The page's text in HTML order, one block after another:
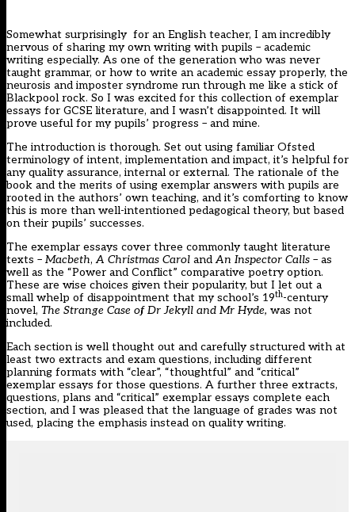
Somewhat surprisingly for an English teacher, I am incredibly
nervous of sharing my own writing with pupils – academic
writing especially. As one of the generation who was never
taught grammar, or how to write an academic essay properly, the
neurosis and imposter syndrome run through me like a stick of
Blackpool rock. So I was excited for this collection of exemplar
essays for GCSE literature, and I wasn’t disappointed. It will
prove useful for my pupils’ progress – and mine.
The introduction is thorough. Set out using familiar Ofsted
terminology of intent, implementation and impact, it’s helpful for
any quality assurance, internal or external. The rationale of the
book and the merits of using exemplar answers with pupils are
rooted in the authors’ own teaching, and it’s comforting to know
this is more than well-intentioned pedagogical theory, but based
on their pupils’ successes.
The exemplar essays cover three commonly taught literature
texts – Macbeth,A Christmas Carol andAn Inspector Calls – as
well as the “Power and Conflict” comparative poetry option.
These are wise choices given their popularity, but I let out a
small whelp of disappointment that my school’s 19th-century
novel, The Strange Case of Dr Jekyll and Mr Hyde, was not
included.
Each section is well thought out and carefully structured with at
least two extracts and exam questions, including different
planning formats with “clear”, “thoughtful” and “critical”
exemplar essays for those questions. A further three extracts,
questions, plans and “critical” exemplar essays complete each
section, and I was pleased that the language of grades was not
used, placing the emphasis instead on quality writing.